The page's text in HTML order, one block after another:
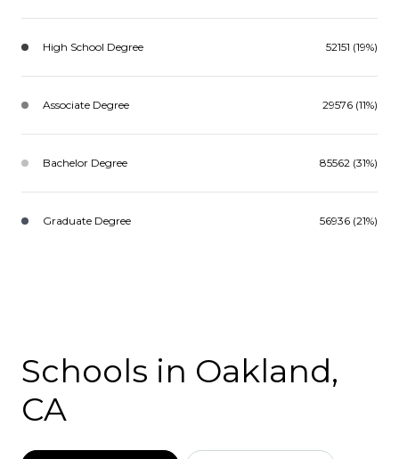
High School Degree 52151 (19%)
Associate Degree 29576 (11%)
Bachelor Degree 85562 (31%)
Graduate Degree 56936 (21%)
Schools in Oakland,
CA